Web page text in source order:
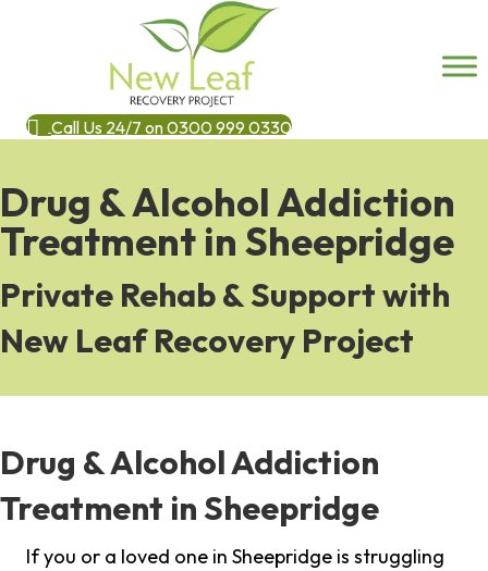
Call Us 24/7 on 0300 999 0330
Drug & Alcohol Addiction
Treatment in Sheepridge
Private Rehab & Support with
New Leaf Recovery Project
Drug & Alcohol Addiction
Treatment in Sheepridge
If you or a loved one in Sheepridge is struggling